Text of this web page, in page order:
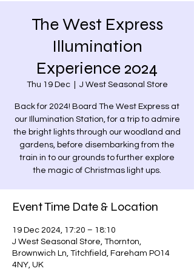
The West Express
Illumination
Experience 2024
Thu 19 Dec
  |
J West Seasonal Store
Back for 2024! Board The West Express at
our Illumination Station, for a trip to admire
the bright lights through our woodland and
gardens, before disembarking from the
train in to our grounds to further explore
the magic of Christmas light ups.
Event Time Date & Location
19 Dec 2024, 17:20 – 18:10
J West Seasonal Store, Thornton,
Brownwich Ln, Titchfield, Fareham PO14
4NY, UK